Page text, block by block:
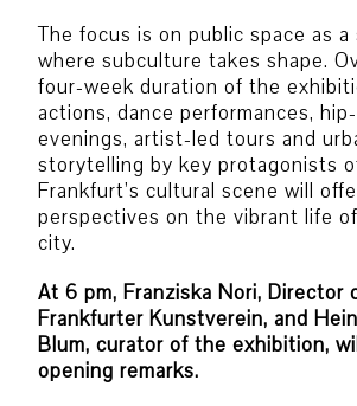
The focus is on public space as a
where subculture takes shape.
four-week duration of the
actions, dance performances,
evenings, artist-led tours and
storytelling by key protagonists
Frankfurt’s cultural scene will
perspectives on the vibrant life
city.
At 6 pm, Franziska Nori, Director
Frankfurter Kunstverein, and
Blum, curator of the exhibition,
opening remarks.